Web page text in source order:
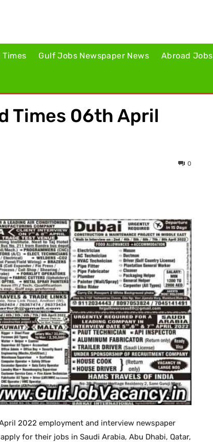
Gulf Jobs Newspaper News Abroad Jobs
Times 06th April
0
2022 employment and interview newspaper
for their jobs in Saudi Arabia, Abu Dhabi, Qatar,